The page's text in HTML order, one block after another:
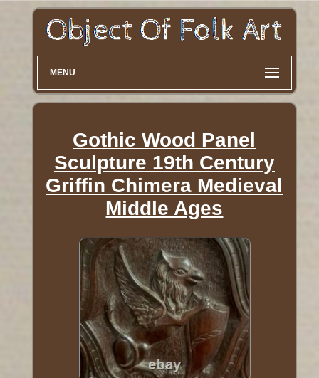
MENU
Gothic Wood Panel
Sculpture 19th Century
Griffin Chimera Medieval
Middle Ages